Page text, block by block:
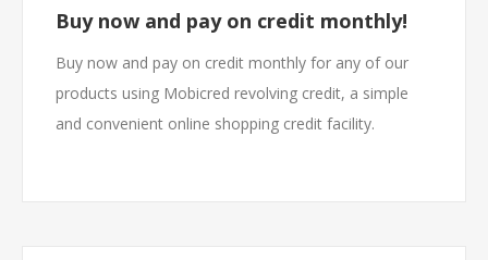
Buy now and pay on credit monthly!
Buy now and pay on credit monthly for any of our
products using Mobicred revolving credit, a simple
and convenient online shopping credit facility.